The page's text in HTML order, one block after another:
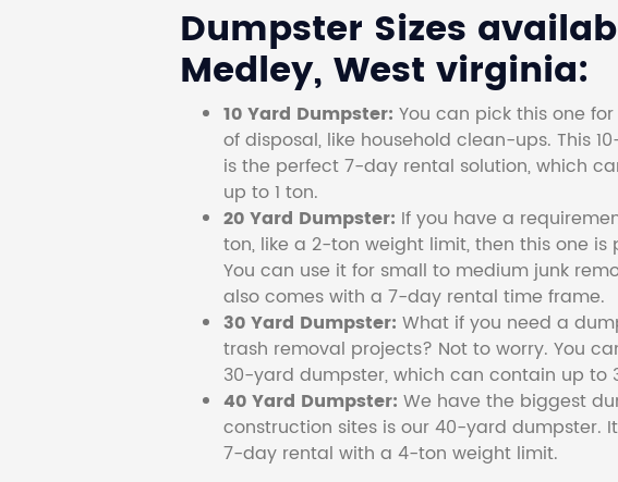
Dumpster Sizes
Medley, West virginia:
10 Yard Dumpster: You can pick this one
of disposal, like household clean-ups. This
is the perfect 7-day rental solution, which
up to 1 ton.
20 Yard Dumpster: If you have a
ton, like a 2-ton weight limit, then this one is
You can use it for small to medium junk
also comes with a 7-day rental time frame.
30 Yard Dumpster: What if you need a
trash removal projects? Not to worry. You
30-yard dumpster, which can contain up to
40 Yard Dumpster: We have the biggest
construction sites is our 40-yard dumpster.
7-day rental with a 4-ton weight limit.